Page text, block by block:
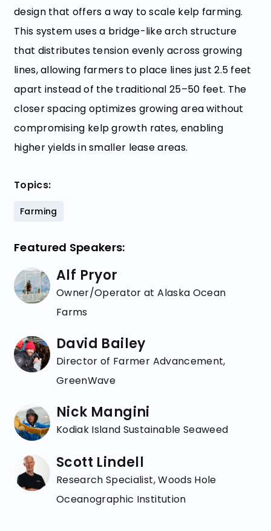
design that offers a way to scale kelp farming.
This system uses a bridge-like arch structure
that distributes tension evenly across growing
lines, allowing farmers to place lines just 2.5 feet
apart instead of the traditional 25–50 feet. The
closer spacing optimizes growing area without
compromising kelp growth rates, enabling
higher yields in smaller lease areas.
Topics:
Farming
Featured Speakers:
Alf Pryor
Owner/Operator at Alaska Ocean
Farms
David Bailey
Director of Farmer Advancement,
GreenWave
Nick Mangini
Kodiak Island Sustainable Seaweed
Scott Lindell
Research Specialist, Woods Hole
Oceanographic Institution